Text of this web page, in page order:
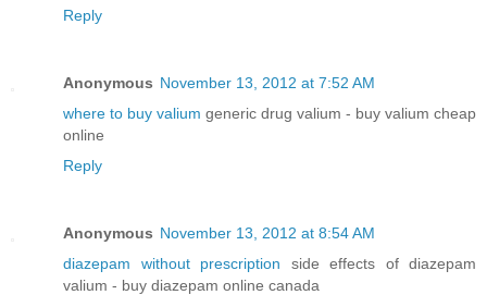
Reply
Anonymous November 13, 2012 at 7:52 AM
where to buy valium generic drug valium - buy valium cheap
online
Reply
Anonymous November 13, 2012 at 8:54 AM
diazepam without prescription side effects of diazepam
valium - buy diazepam online canada